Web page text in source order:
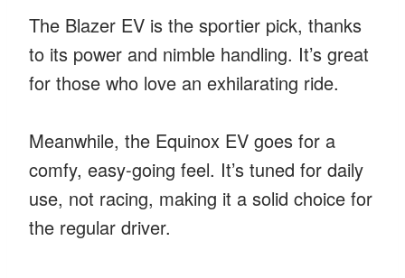
The Blazer EV is the sportier pick, thanks
to its power and nimble handling. It’s great
for those who love an exhilarating ride.
Meanwhile, the Equinox EV goes for a
comfy, easy-going feel. It’s tuned for daily
use, not racing, making it a solid choice for
the regular driver.